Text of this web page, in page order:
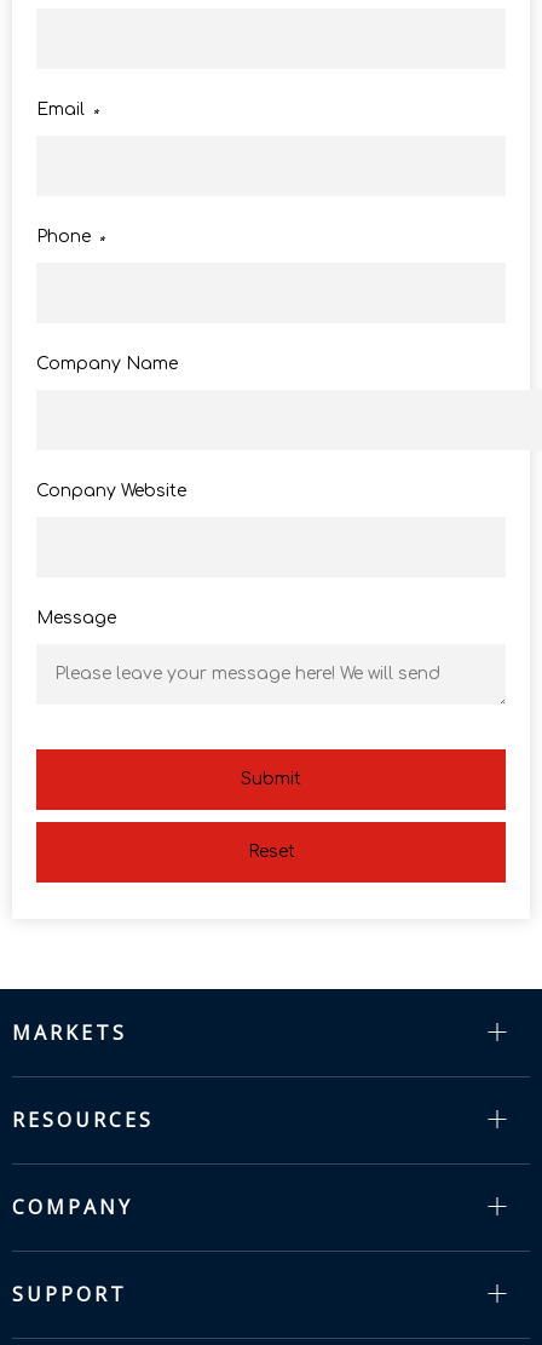
*
Email
*
Phone
Company Name
Conpany Website
Message
Submit
Reset
MARKETS
RESOURCES
COMPANY
SUPPORT